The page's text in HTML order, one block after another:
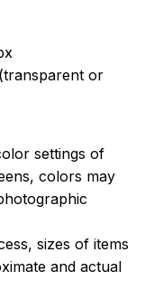
or
settings of
colors may
sizes of items
and actual